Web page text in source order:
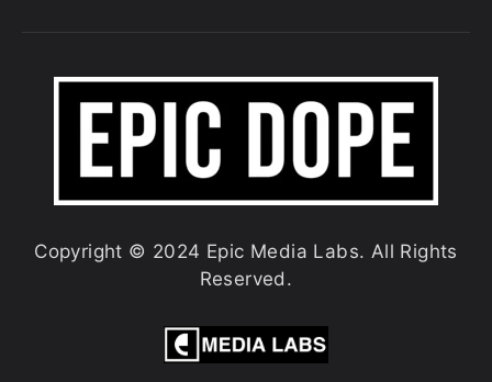
Copyright © 2024 Epic Media Labs. All Rights
Reserved.